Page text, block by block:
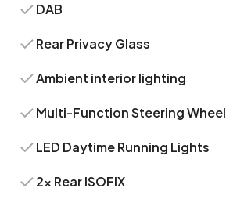
DAB
Rear Privacy Glass
Ambient interior lighting
Multi-Function Steering Wheel
LED Daytime Running Lights
2x Rear ISOFIX